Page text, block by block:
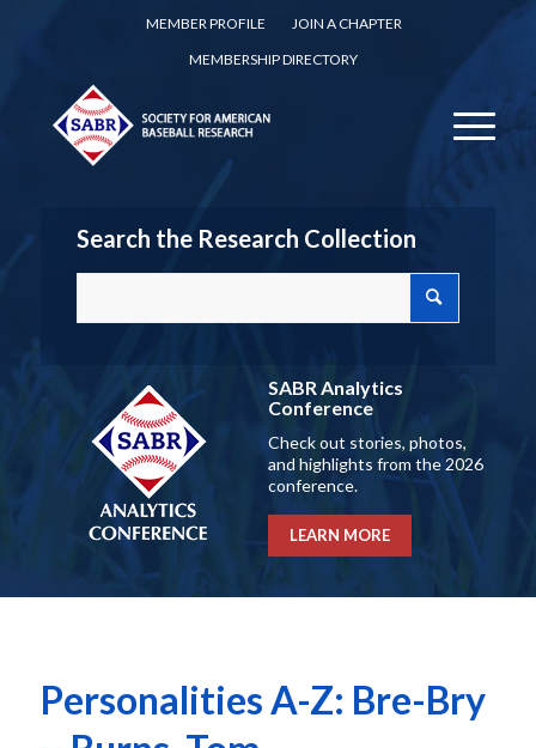
MEMBER PROFILE
JOIN A CHAPTER
MEMBERSHIP DIRECTORY
Search the Research Collection
SABR Analytics
Conference
Check out stories, photos,
and highlights from the 2026
conference.
LEARN MORE
Personalities A-Z: Bre-Bry